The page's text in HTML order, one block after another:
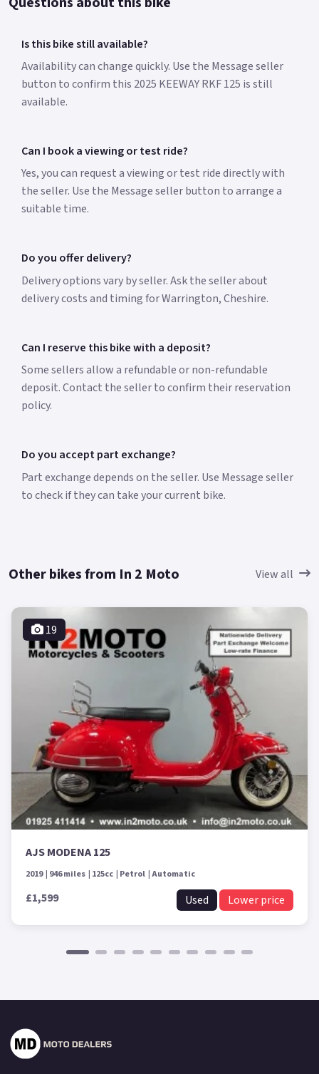
Is this bike still available?
Availability can change quickly. Use the Message seller
button to confirm this 2025 KEEWAY RKF 125 is still
available.
Can I book a viewing or test ride?
Yes, you can request a viewing or test ride directly with
the seller. Use the Message seller button to arrange a
suitable time.
Do you offer delivery?
Delivery options vary by seller. Ask the seller about
delivery costs and timing for Warrington, Cheshire.
Can I reserve this bike with a deposit?
Some sellers allow a refundable or non-refundable
deposit. Contact the seller to confirm their reservation
policy.
Do you accept part exchange?
Part exchange depends on the seller. Use Message seller
to check if they can take your current bike.
Other bikes from In 2 Moto View all
19
AJS MODENA 125
2019 946 miles 125cc Petrol Automatic
£1,599 Used Lower price